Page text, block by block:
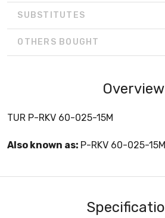
SUBSTITUTES
OTHERS BOUGHT
Overview
TUR P-RKV 60-025-15M
Also known as: P-RKV 60-025-